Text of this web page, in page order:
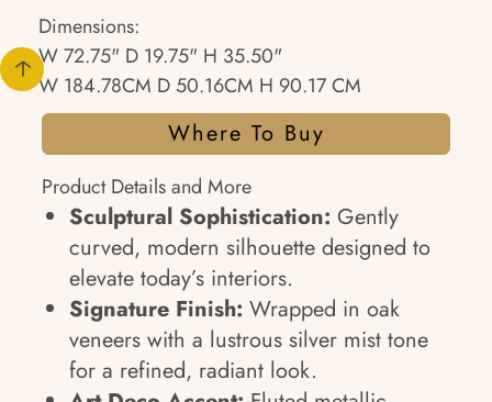
Dimensions:
W 72.75" D 19.75" H 35.50"
W 184.78CM D 50.16CM H 90.17 CM
Where To Buy
Product Details and More
Sculptural Sophistication: Gently
curved, modern silhouette designed to
elevate today’s interiors.
Signature Finish: Wrapped in oak
veneers with a lustrous silver mist tone
for a refined, radiant look.